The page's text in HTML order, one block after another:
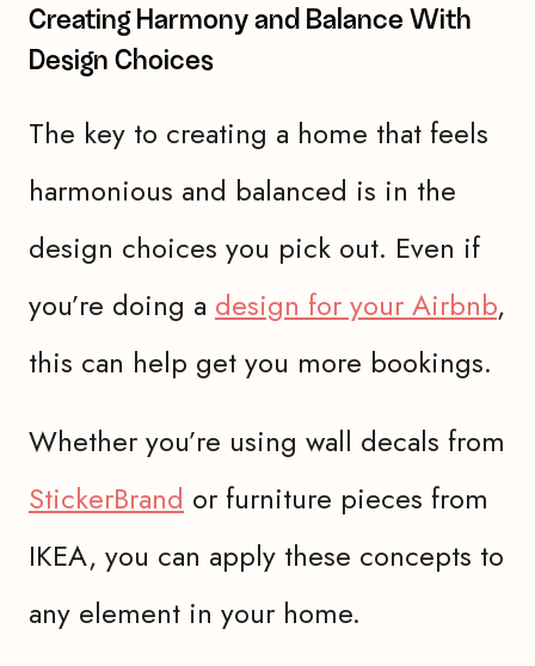
Creating Harmony and Balance With
Design Choices
The key to creating a home that feels
harmonious and balanced is in the
design choices you pick out. Even if
you’re doing a design for your Airbnb,
this can help get you more bookings.
Whether you’re using wall decals from
StickerBrand or furniture pieces from
IKEA, you can apply these concepts to
any element in your home.